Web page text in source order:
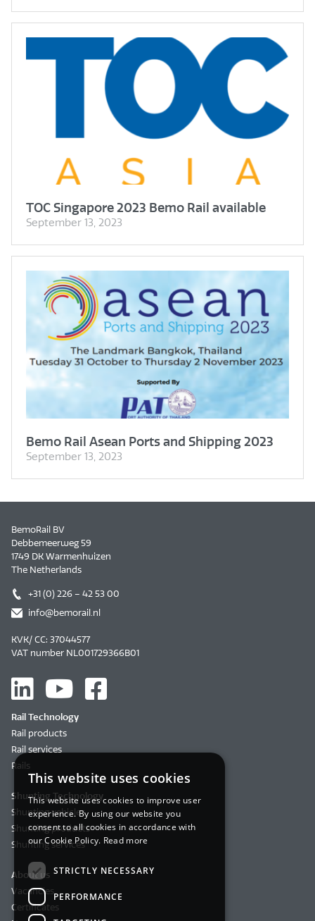
TOC Singapore 2023 Bemo Rail available
September 13, 2023
Bemo Rail Asean Ports and Shipping 2023
September 13, 2023
BemoRail BV
Debbemeerweg 59
1749 DK Warmenhuizen
The Netherlands
+31 (0) 226 – 42 53 00
info@bemorail.nl
KVK/ CC: 37044577
VAT number NL001729366B01
Rail Technology
Rail products
Rail services
Rails
Shunting Technology
Shunting vehicles
Shunting products
Shunting services
About us
Vacancies
Certificates
This website uses cookies
This website uses cookies to improve user
experience. By using our website you
consent to all cookies in accordance with
our Cookie Policy. Read more
STRICTLY NECESSARY
PERFORMANCE